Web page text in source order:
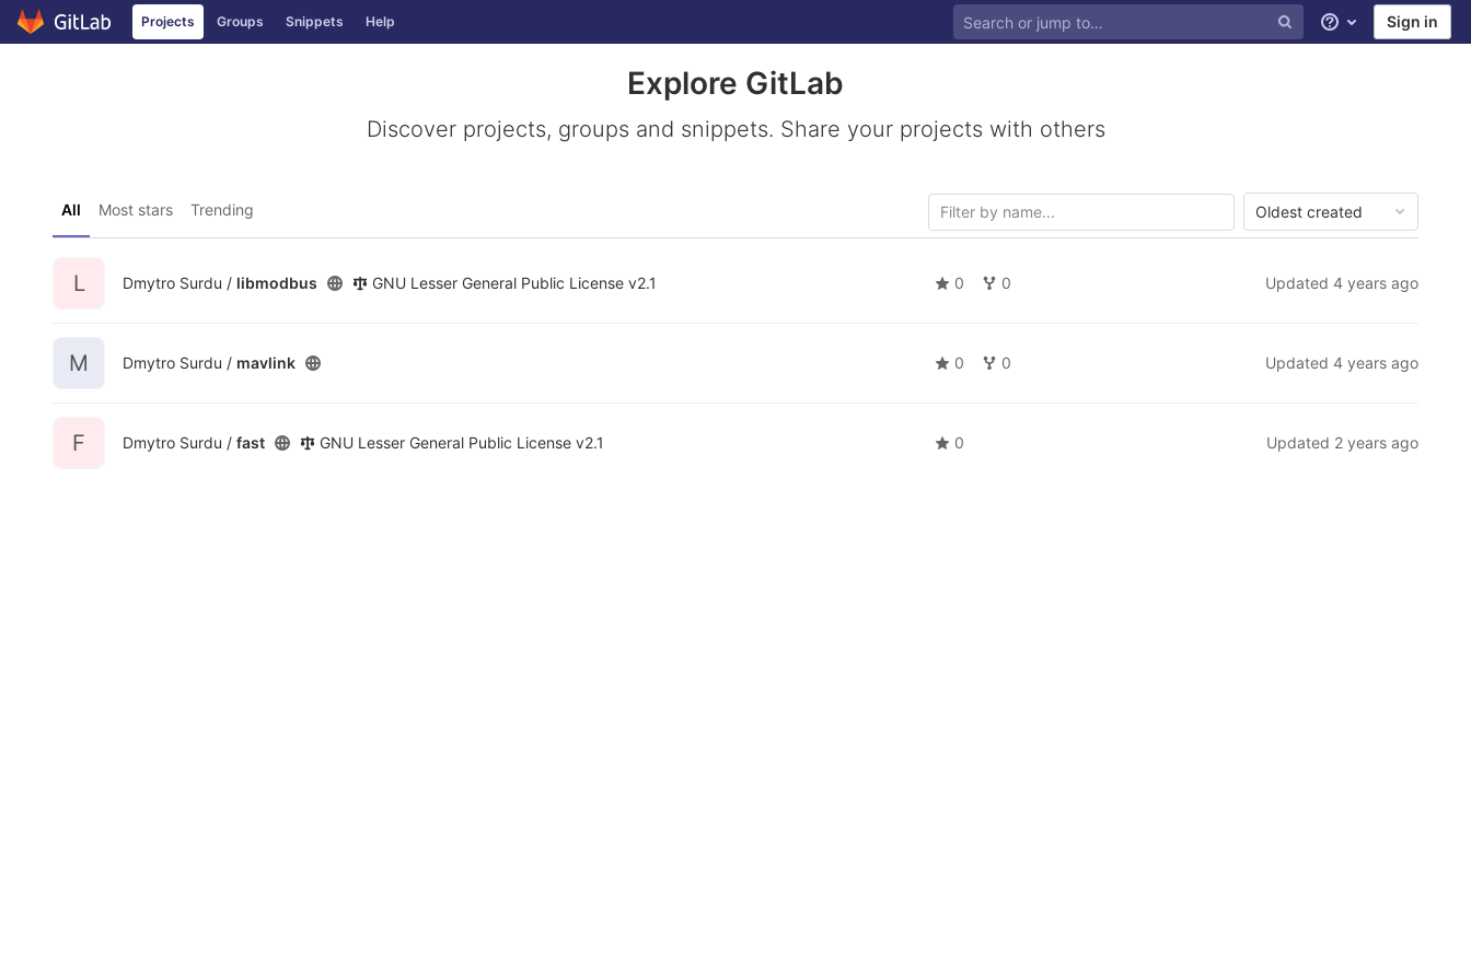
Skip to content
GitLab Projects Groups Snippets Help Help Sign in
Explore GitLab
Discover projects, groups and snippets. Share your projects with others
All Most stars Trending Oldest created
L Dmytro Surdu / libmodbus GNU Lesser General Public License v2.1 0 0 Updated 4 years ago
M Dmytro Surdu / mavlink 0 0 Updated 4 years ago
F Dmytro Surdu / fast GNU Lesser General Public License v2.1 0 Updated 2 years ago